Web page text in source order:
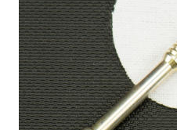
Shotgun Cleaning
Suppressor Cleaning
Cleaners
Lubes / Preventatives
Patches
Customer Gallery